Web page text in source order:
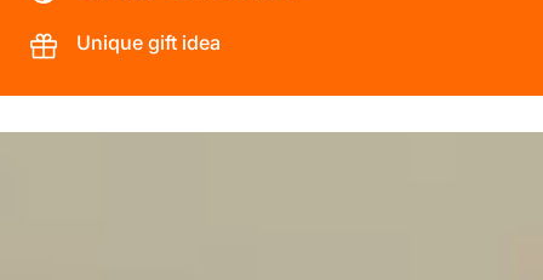
Unique gift idea